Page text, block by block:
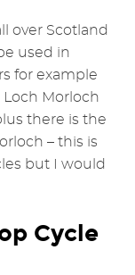
over Scotland
used in
for example
Morloch
there is the
– this is
but I would
Cycle